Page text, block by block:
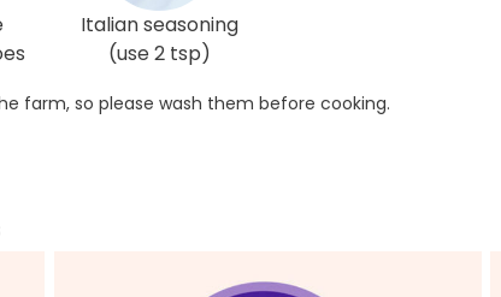
Italian seasoning
(use 2 tsp)
farm, so please wash them before cooking.